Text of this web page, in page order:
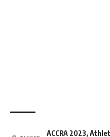
ACCRA 2023,